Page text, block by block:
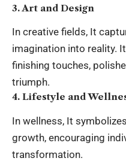
3. Art and Design
In creative fields, It
imagination into reality.
finishing touches,
triumph.
4. Lifestyle and
In wellness, It
growth, encouraging
transformation.